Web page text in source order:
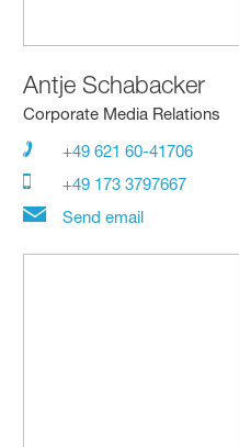
Antje Schabacker
Corporate Media Relations
+49 621 60-41706
+49 173 3797667
Send email